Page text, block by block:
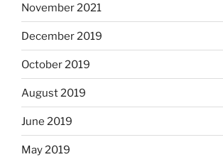
November 2021
December 2019
October 2019
August 2019
June 2019
May 2019